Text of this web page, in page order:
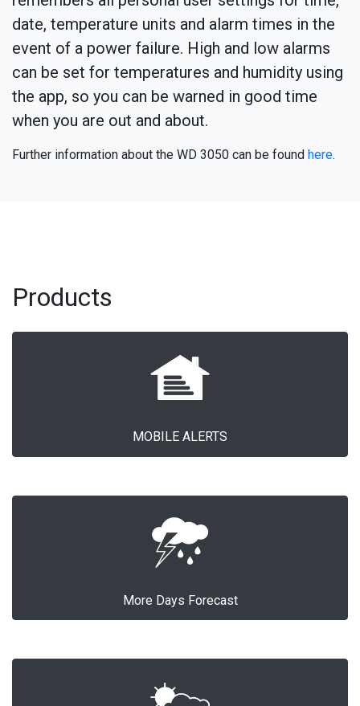
date, temperature units and alarm times in the
event of a power failure. High and low alarms
can be set for temperatures and humidity using
the app, so you can be warned in good time
when you are out and about.
Further information about the WD 3050 can be found here.
Products
MOBILE ALERTS
More Days Forecast